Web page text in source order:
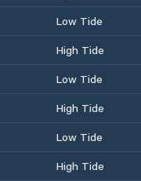
Low Tide
High Tide
Low Tide
High Tide
Low Tide
High Tide